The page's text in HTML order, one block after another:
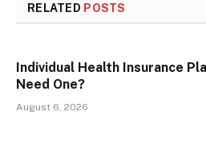
RELATED POSTS
Individual Health Insurance
Need One?
August 6, 2026